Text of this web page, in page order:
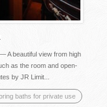
A beautiful view from high
as the room and open-
by JR Limit...
baths for private use